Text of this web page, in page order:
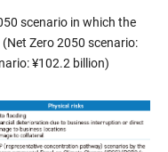
scenario in which the
Zero 2050 scenario:
¥102.2 billion)